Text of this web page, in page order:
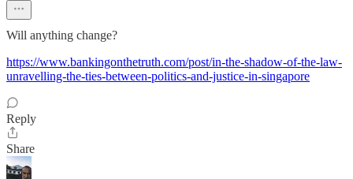
Will anything change?
https://www.bankingonthetruth.com/post/in-the-shadow-of-the-law-
unravelling-the-ties-between-politics-and-justice-in-singapore
Reply
Share